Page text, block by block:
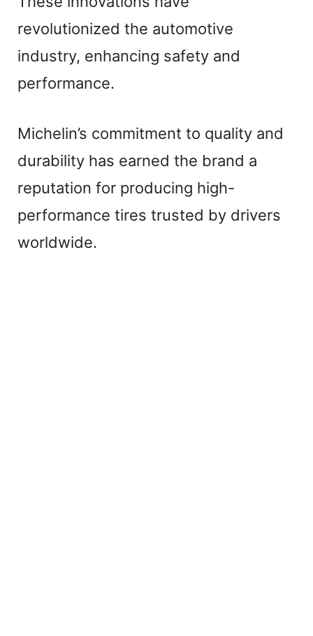
revolutionized the automotive
industry, enhancing safety and
performance.
Michelin’s commitment to quality and
durability has earned the brand a
reputation for producing high-
performance tires trusted by drivers
worldwide.